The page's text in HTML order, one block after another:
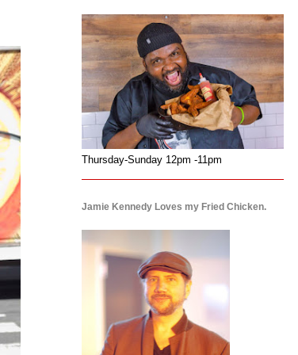
Thursday-Sunday 12pm -11pm
Jamie Kennedy Loves my Fried Chicken.